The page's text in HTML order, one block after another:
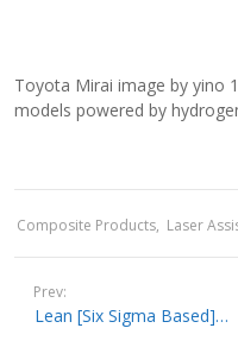
Toyota Mirai image by yino
models powered by
Composite Products Laser
Prev:
Lean [Six Sigma Based] Quality Controlled Pultrusion At Pultrex